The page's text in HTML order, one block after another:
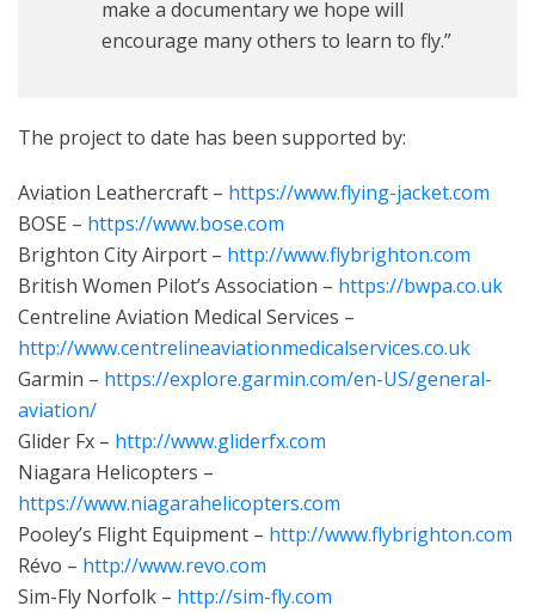
make a documentary we hope will
encourage many others to learn to fly.”
The project to date has been supported by:
Aviation Leathercraft – https://www.flying-jacket.com
BOSE – https://www.bose.com
Brighton City Airport – http://www.flybrighton.com
British Women Pilot’s Association – https://bwpa.co.uk
Centreline Aviation Medical Services –
http://www.centrelineaviationmedicalservices.co.uk
Garmin – https://explore.garmin.com/en-US/general-
aviation/
Glider Fx – http://www.gliderfx.com
Niagara Helicopters –
https://www.niagarahelicopters.com
Pooley’s Flight Equipment – http://www.flybrighton.com
Révo – http://www.revo.com
Sim-Fly Norfolk – http://sim-fly.com